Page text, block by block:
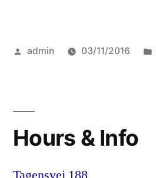
Posted
admin 03/11/2016
Hours & Info